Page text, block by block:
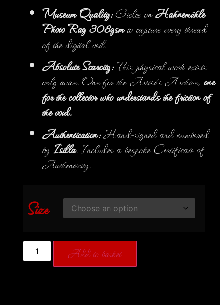
Museum Quality:Giclée onHahnemühle
Photo Rag 308gsmto capture every thread
of the digital veil.
Absolute Scarcity:This physical work exists
only twice. One for the Artist’s Archive, one
for the collector who understands the friction of
the void.
Authentication:Hand-signed and numbered
byIsilla. Includes a bespoke Certificate of
Authenticity.
Size
Add to basket